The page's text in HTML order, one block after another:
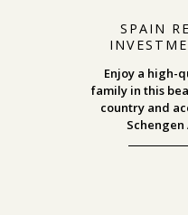
SPAIN
Enjoy a high-
family in this
country and